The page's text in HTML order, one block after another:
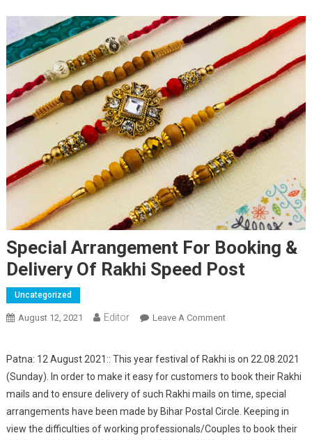
Special Arrangement For Booking &
Delivery Of Rakhi Speed Post
Uncategorized
August 12, 2021 Editor Leave A CommentOn Special
Of Rakhi Speed Post
Patna: 12 August 2021:: This year festival of Rakhi is on 22.08.2021
(Sunday). In order to make it easy for customers to book their Rakhi
mails and to ensure delivery of such Rakhi mails on time, special
arrangements have been made by Bihar Postal Circle. Keeping in
view the difficulties of working professionals/Couples to book their